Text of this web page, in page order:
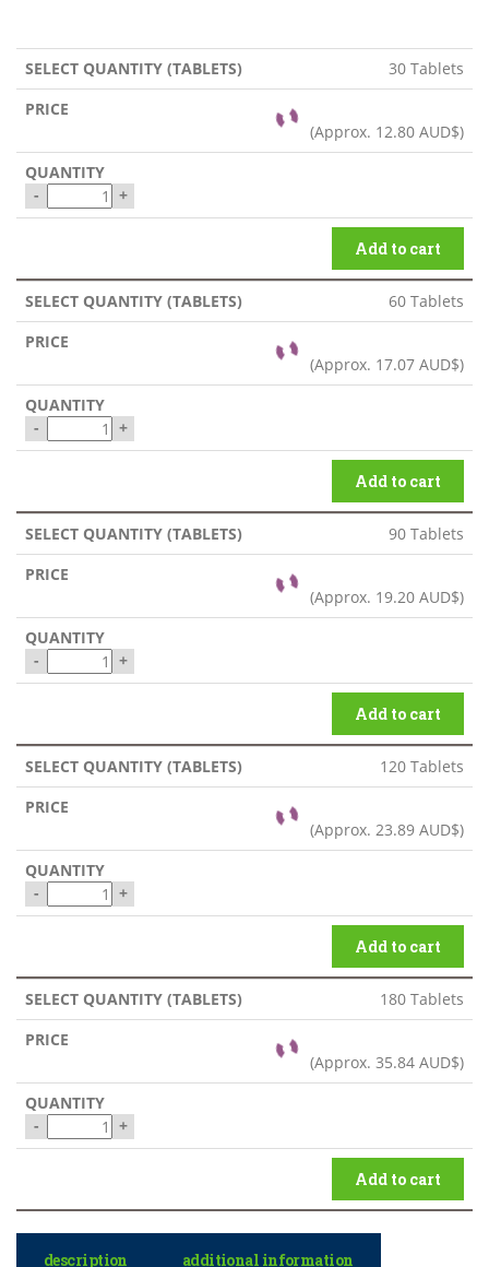
30 Tablets
(Approx. 12.80 AUD$)
- +
Add to cart
60 Tablets
(Approx. 17.07 AUD$)
- +
Add to cart
90 Tablets
(Approx. 19.20 AUD$)
- +
Add to cart
120 Tablets
(Approx. 23.89 AUD$)
- +
Add to cart
180 Tablets
(Approx. 35.84 AUD$)
- +
Add to cart
description additional information